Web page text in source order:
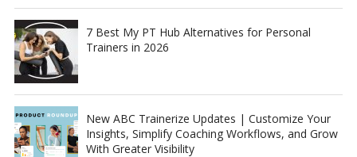
7 Best My PT Hub Alternatives for Personal
Trainers in 2026
New ABC Trainerize Updates | Customize Your
Insights, Simplify Coaching Workflows, and Grow
With Greater Visibility